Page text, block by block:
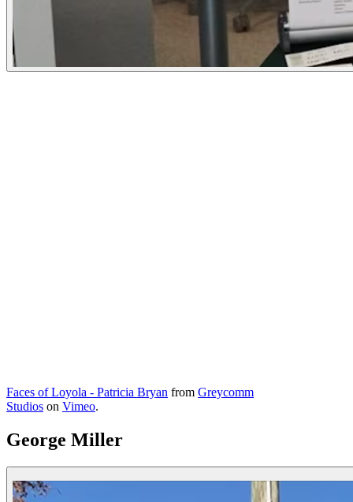
Faces of Loyola - Patricia Bryan from Greycomm
Studios on Vimeo.
George Miller